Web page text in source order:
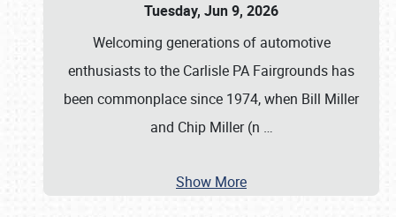
Tuesday, Jun 9, 2026
Welcoming generations of automotive
enthusiasts to the Carlisle PA Fairgrounds has
been commonplace since 1974, when Bill Miller
and Chip Miller (n …
Show More